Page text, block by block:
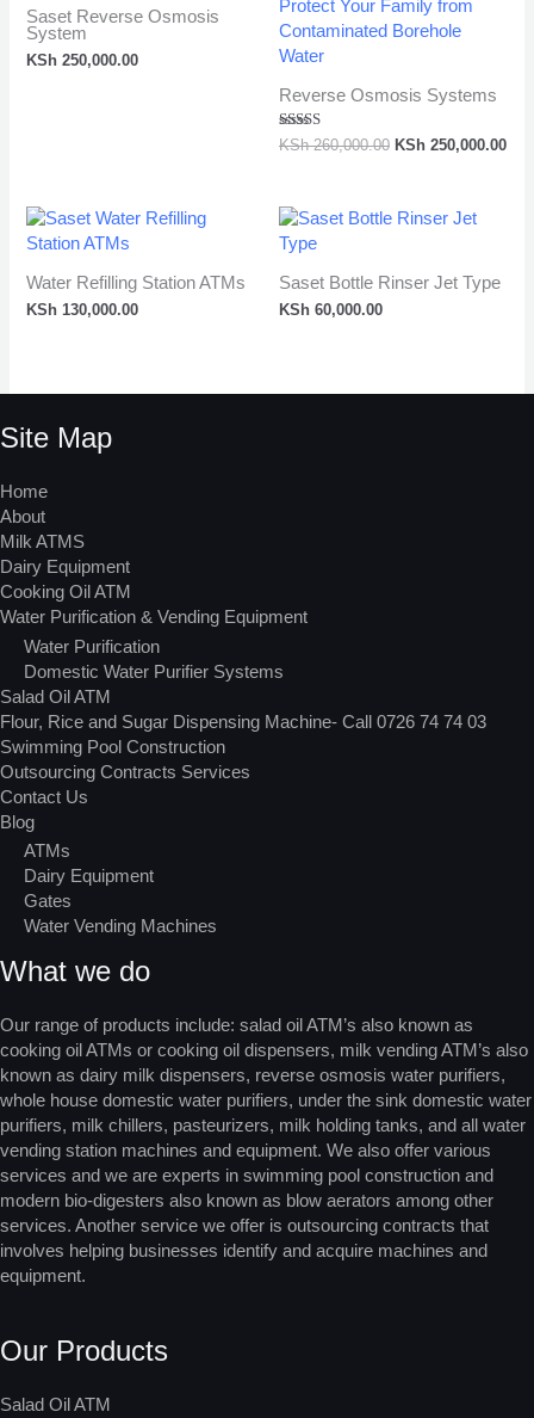
Saset Reverse Osmosis
System
KSh 250,000.00
Reverse Osmosis Systems
Rated
5.00
KSh260,000.00 KSh 250,000.00
Water Refilling Station ATMs
KSh 130,000.00
Saset Bottle Rinser Jet Type
KSh 60,000.00
Site Map
Home
About
Milk ATMS
Dairy Equipment
Cooking Oil ATM
Water Purification & Vending Equipment
Water Purification
Domestic Water Purifier Systems
Salad Oil ATM
Flour, Rice and Sugar Dispensing Machine- Call 0726 74 74 03
Swimming Pool Construction
Outsourcing Contracts Services
Contact Us
Blog
ATMs
Dairy Equipment
Gates
Water Vending Machines
What we do
Our range of products include: salad oil ATM’s also known as
cooking oil ATMs or cooking oil dispensers, milk vending ATM’s also
known as dairy milk dispensers, reverse osmosis water purifiers,
whole house domestic water purifiers, under the sink domestic water
purifiers, milk chillers, pasteurizers, milk holding tanks, and all water
vending station machines and equipment. We also offer various
services and we are experts in swimming pool construction and
modern bio-digesters also known as blow aerators among other
services. Another service we offer is outsourcing contracts that
involves helping businesses identify and acquire machines and
equipment.
Our Products
Salad Oil ATM